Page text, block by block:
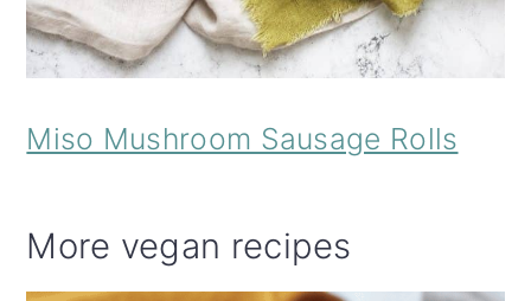
Miso Mushroom Sausage Rolls
More vegan recipes